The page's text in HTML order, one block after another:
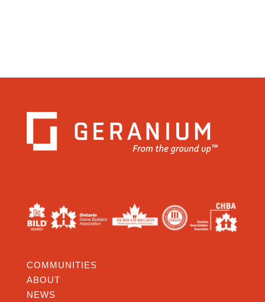
COMMUNITIES
ABOUT
NEWS